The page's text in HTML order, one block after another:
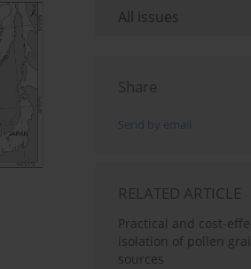
All issues
Share
Send by email
RELATED ARTICLE
Practical and cost-
isolation of pollen
sources